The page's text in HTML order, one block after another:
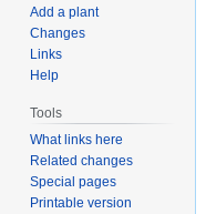
Add a plant
Changes
Links
Help
Tools
What links here
Related changes
Special pages
Printable version